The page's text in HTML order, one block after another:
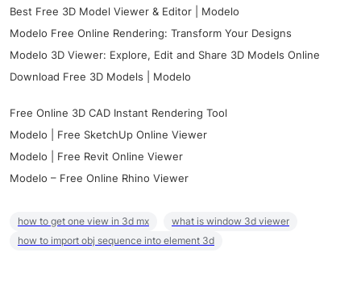
Best Free 3D Model Viewer & Editor | Modelo
Modelo Free Online Rendering: Transform Your Designs
Modelo 3D Viewer: Explore, Edit and Share 3D Models Online
Download Free 3D Models | Modelo
Free Online 3D CAD Instant Rendering Tool
Modelo | Free SketchUp Online Viewer
Modelo | Free Revit Online Viewer
Modelo – Free Online Rhino Viewer
how to get one view in 3d mx
what is window 3d viewer
how to import obj sequence into element 3d